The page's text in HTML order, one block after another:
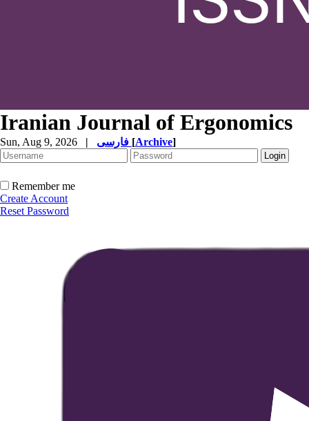
Iranian Journal of Ergonomics
Sun, Aug 9, 2026 | [Archive]
Remember me
Create Account
Reset Password